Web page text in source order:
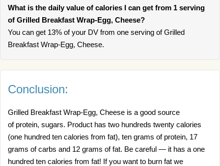
What is the daily value of calories I can get from 1 serving
of Grilled Breakfast Wrap-Egg, Cheese?
You can get 13% of your DV from one serving of Grilled
Breakfast Wrap-Egg, Cheese.
Conclusion:
Grilled Breakfast Wrap-Egg, Cheese is a good source
of protein, sugars. Product has two hundreds twenty calories
(one hundred ten calories from fat), ten grams of protein, 17
grams of carbs and 12 grams of fat. Be careful — it has a one
hundred ten calories from fat! If you want to burn fat we